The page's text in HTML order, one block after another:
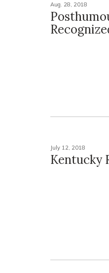
Aug. 28, 2018
July 12, 2018
Kentucky